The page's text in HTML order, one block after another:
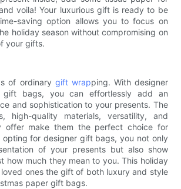
voila! Your luxurious gift is ready to be
saving option allows you to focus on
holiday season without compromising on
your gifts.
of ordinary gift wrapping. With designer
gift bags, you can effortlessly add an
and sophistication to your presents. The
high-quality materials, versatility, and
offer make them the perfect choice for
opting for designer gift bags, you not only
of your presents but also show
how much they mean to you. This holiday
ones the gift of both luxury and style
paper gift bags.